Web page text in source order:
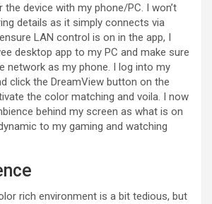
the device with my phone/PC. I won’t
details as it simply connects via
LAN control is on in the app, I
desktop app to my PC and make sure
network as my phone. I log into my
click the DreamView button on the
the color matching and voila. I now
behind my screen as what is on
to my gaming and watching
rich environment is a bit tedious, but